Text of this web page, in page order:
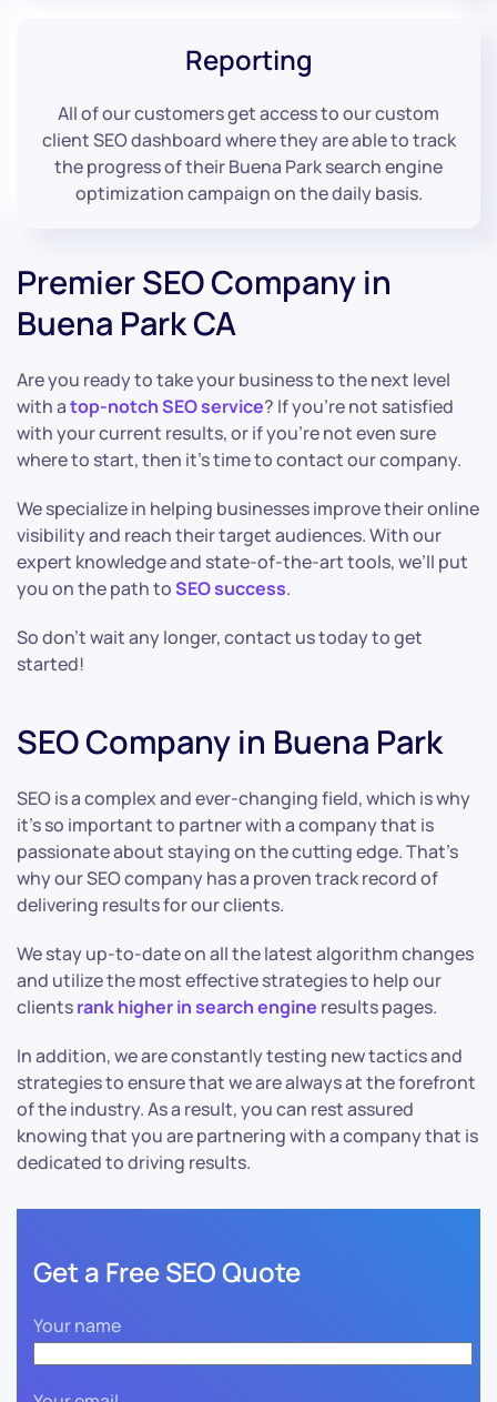
Reporting
All of our customers get access to our custom
client SEO dashboard where they are able to track
the progress of their Buena Park search engine
optimization campaign on the daily basis.
Premier SEO Company in
Buena Park CA
Are you ready to take your business to the next level
with atop-notch SEO service? If you’re not satisfied
with your current results, or if you’re not even sure
where to start, then it’s time to contact our company.
We specialize in helping businesses improve their online
visibility and reach their target audiences. With our
expert knowledge and state-of-the-art tools, we’ll put
you on the path toSEO success.
So don’t wait any longer, contact us today to get
started!
SEO Company in Buena Park
SEO is a complex and ever-changing field, which is why
it’s so important to partner with a company that is
passionate about staying on the cutting edge. That’s
why our SEO company has a proven track record of
delivering results for our clients.
We stay up-to-date on all the latest algorithm changes
and utilize the most effective strategies to help our
clientsrank higher in search engine results pages.
In addition, we are constantly testing new tactics and
strategies to ensure that we are always at the forefront
of the industry. As a result, you can rest assured
knowing that you are partnering with a company that is
dedicated to driving results.
Get a Free SEO Quote
Your name